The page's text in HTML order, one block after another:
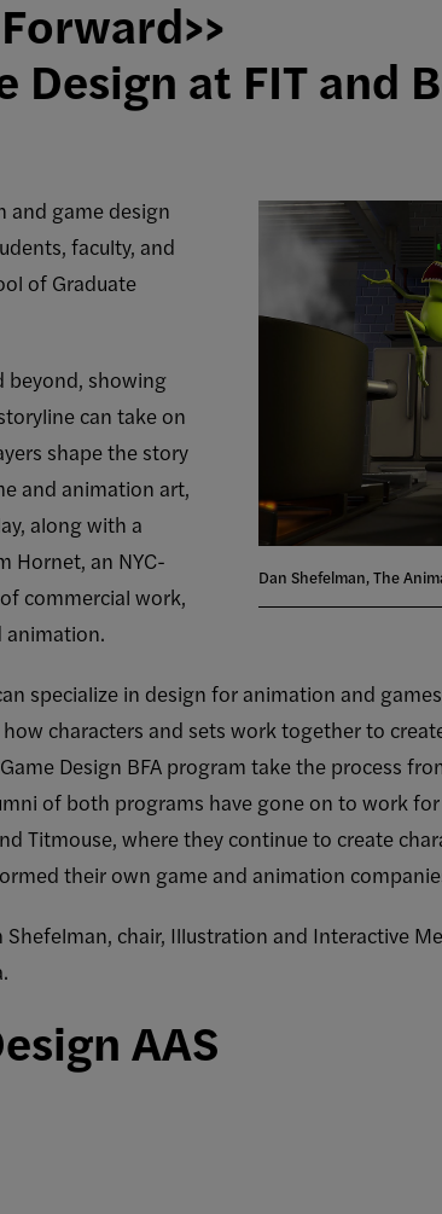
at FIT and
Dan Shefelman, The
and game design
faculty, and
of Graduate
beyond, showing
can take on
shape the story
and animation art,
along with a
Hornet, an NYC-
commercial work,
specialize in design for animation and
characters and sets work together to
Design BFA program take the process
of both programs have gone on to work
Titmouse, where they continue to create
their own game and animation
Shefelman, chair, Illustration and Interactive
AAS